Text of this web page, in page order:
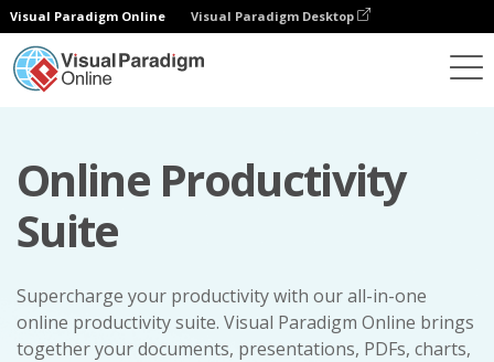
Visual Paradigm Online Visual Paradigm Desktop
Online Productivity
Suite
Supercharge your productivity with our all-in-one
online productivity suite. Visual Paradigm Online brings
together your documents, presentations, PDFs, charts,